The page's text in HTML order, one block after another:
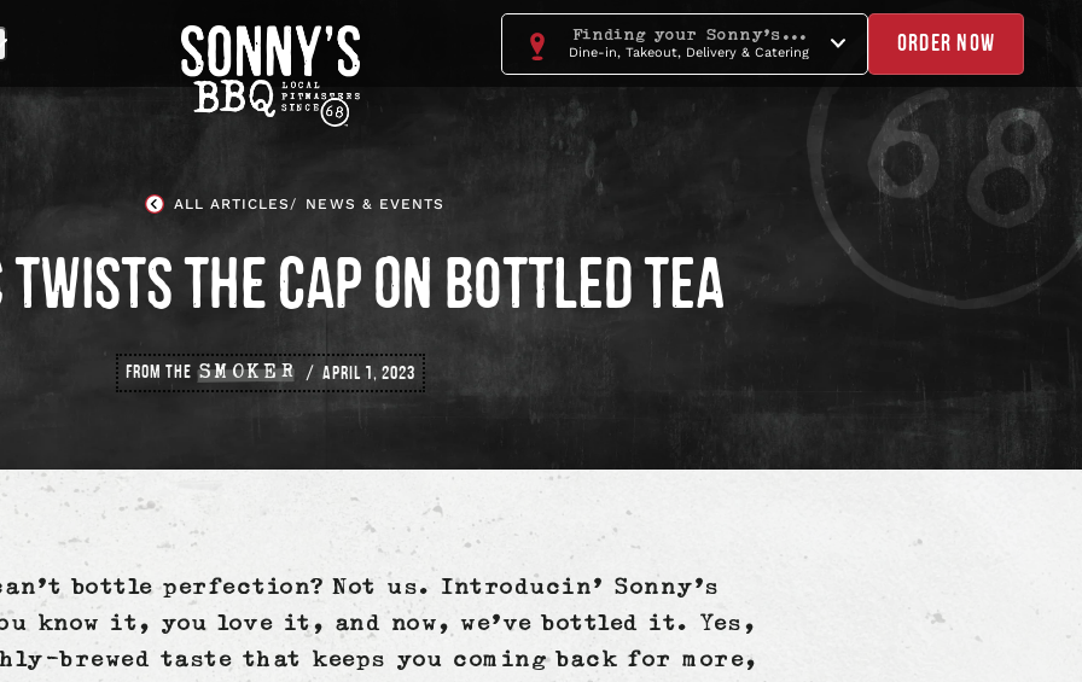
Homepage
Finding your Sonny's...
Dine-in, Takeout, Delivery & Catering ORDER NOW
ALL ARTICLES NEWS & EVENTS
TWISTS THE CAP ON BOTTLED TEA
FROM THE SMOKER APRIL 1, 2023
bottle perfection? Not us. Introducin’ Sonny’s
know it, you love it, and now, we’ve bottled it. Yes,
brewed taste that keeps you coming back for more,